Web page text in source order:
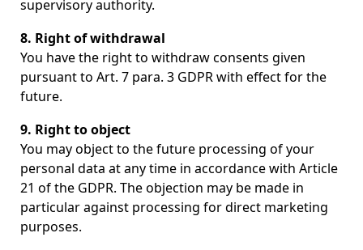
supervisory authority.
8. Right of withdrawal
You have the right to withdraw consents given
pursuant to Art. 7 para. 3 GDPR with effect for the
future.
9. Right to object
You may object to the future processing of your
personal data at any time in accordance with Article
21 of the GDPR. The objection may be made in
particular against processing for direct marketing
purposes.